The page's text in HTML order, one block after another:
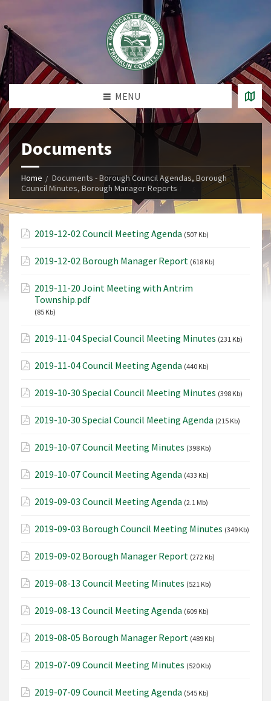
MENU
Documents
Home
Documents - Borough Council Agendas, Borough
Council Minutes, Borough Manager Reports
2019-12-02 Council Meeting Agenda (507 Kb)
2019-12-02 Borough Manager Report (618 Kb)
2019-11-20 Joint Meeting with Antrim
Township.pdf
(85 Kb)
2019-11-04 Special Council Meeting Minutes (231 Kb)
2019-11-04 Council Meeting Agenda (440 Kb)
2019-10-30 Special Council Meeting Minutes (398 Kb)
2019-10-30 Special Council Meeting Agenda (215 Kb)
2019-10-07 Council Meeting Minutes (398 Kb)
2019-10-07 Council Meeting Agenda (433 Kb)
2019-09-03 Council Meeting Agenda (2.1 Mb)
2019-09-03 Borough Council Meeting Minutes (349 Kb)
2019-09-02 Borough Manager Report (272 Kb)
2019-08-13 Council Meeting Minutes (521 Kb)
2019-08-13 Council Meeting Agenda (609 Kb)
2019-08-05 Borough Manager Report (489 Kb)
2019-07-09 Council Meeting Minutes (520 Kb)
2019-07-09 Council Meeting Agenda (545 Kb)